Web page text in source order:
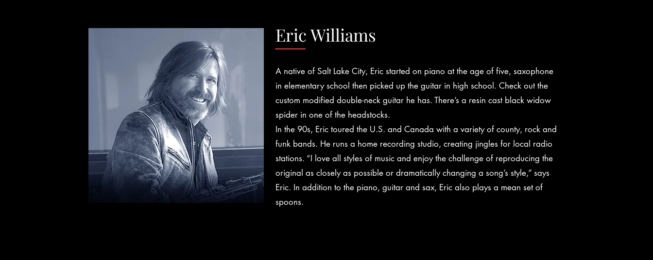
Eric Williams
A native of Salt Lake City, Eric started on piano at the age of five, saxophone
in elementary school then picked up the guitar in high school. Check out the
custom modified double-neck guitar he has. There’s a resin cast black widow
spider in one of the headstocks.
In the 90s, Eric toured the U.S. and Canada with a variety of county, rock and
funk bands. He runs a home recording studio, creating jingles for local radio
stations. “I love all styles of music and enjoy the challenge of reproducing the
original as closely as possible or dramatically changing a song’s style,” says
Eric. In addition to the piano, guitar and sax, Eric also plays a mean set of
spoons.